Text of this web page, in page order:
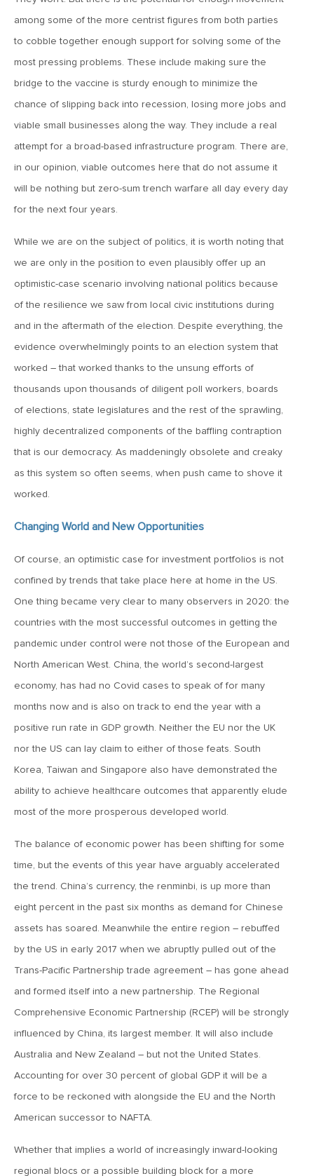
April 10, 2026
MV Weekly Market Flash: The Importance of the Up Days
MV Weekly Market Flash: Push and Pull in the Bond Market
Ever
March 6, 2026
MV Weekly Market Flash: The Menace of Stagflation
MV Weekly Market Flash: Japan Rises, Again
February 20, 2026
Roost
February 13, 2026
MV Weekly Market Flash: More Questions Than Answers in
February 6, 2026
MV Weekly Market Flash: The Everything Pullback
January 30, 2026
MV Weekly Market Flash: A Drama-Free Week at the
MV Weekly Market Flash: Polymarket for the Polycrisis
MV Weekly Market Flash: It’s More Complicated Than Mag
Seven
January 9, 2026
MV Weekly Market Flash: Five Things That May Matter in
Resilience
MV Weekly Market Flash: Economy Grows, Consumers
among some of the more centrist figures from both parties
to cobble together enough support for solving some of the
most pressing problems. These include making sure the
bridge to the vaccine is sturdy enough to minimize the
chance of slipping back into recession, losing more jobs and
viable small businesses along the way. They include a real
attempt for a broad-based infrastructure program. There are,
in our opinion, viable outcomes here that do not assume it
will be nothing but zero-sum trench warfare all day every day
for the next four years.
While we are on the subject of politics, it is worth noting that
we are only in the position to even plausibly offer up an
optimistic-case scenario involving national politics because
of the resilience we saw from local civic institutions during
and in the aftermath of the election. Despite everything, the
evidence overwhelmingly points to an election system that
worked – that worked thanks to the unsung efforts of
thousands upon thousands of diligent poll workers, boards
of elections, state legislatures and the rest of the sprawling,
highly decentralized components of the baffling contraption
that is our democracy. As maddeningly obsolete and creaky
as this system so often seems, when push came to shove it
worked.
Changing World and New Opportunities
Of course, an optimistic case for investment portfolios is not
confined by trends that take place here at home in the US.
One thing became very clear to many observers in 2020: the
countries with the most successful outcomes in getting the
pandemic under control were not those of the European and
North American West. China, the world’s second-largest
economy, has had no Covid cases to speak of for many
months now and is also on track to end the year with a
positive run rate in GDP growth. Neither the EU nor the UK
nor the US can lay claim to either of those feats. South
Korea, Taiwan and Singapore also have demonstrated the
ability to achieve healthcare outcomes that apparently elude
most of the more prosperous developed world.
The balance of economic power has been shifting for some
time, but the events of this year have arguably accelerated
the trend. China’s currency, the renminbi, is up more than
eight percent in the past six months as demand for Chinese
assets has soared. Meanwhile the entire region – rebuffed
by the US in early 2017 when we abruptly pulled out of the
Trans-Pacific Partnership trade agreement – has gone ahead
and formed itself into a new partnership. The Regional
Comprehensive Economic Partnership (RCEP) will be strongly
influenced by China, its largest member. It will also include
Australia and New Zealand – but not the United States.
Accounting for over 30 percent of global GDP it will be a
force to be reckoned with alongside the EU and the North
American successor to NAFTA.
Whether that implies a world of increasingly inward-looking
regional blocs or a possible building block for a more